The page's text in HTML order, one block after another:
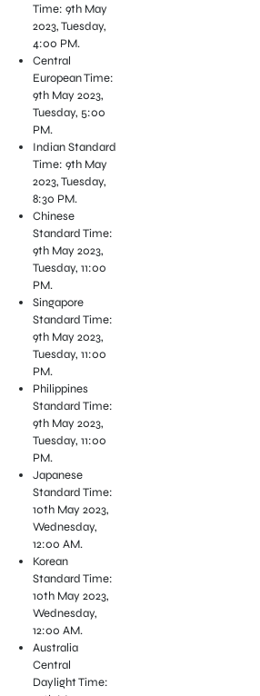
Time: 9th May
2023, Tuesday,
4:00 PM.
Central
European Time:
9th May 2023,
Tuesday, 5:00
PM.
Indian Standard
Time: 9th May
2023, Tuesday,
8:30 PM.
Chinese
Standard Time:
9th May 2023,
Tuesday, 11:00
PM.
Singapore
Standard Time:
9th May 2023,
Tuesday, 11:00
PM.
Philippines
Standard Time:
9th May 2023,
Tuesday, 11:00
PM.
Japanese
Standard Time:
10th May 2023,
Wednesday,
12:00 AM.
Korean
Standard Time:
10th May 2023,
Wednesday,
12:00 AM.
Australia
Central
Daylight Time: